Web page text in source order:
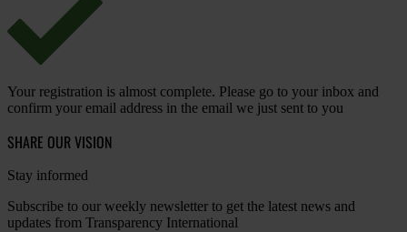
Your registration is almost complete. Please go to your inbox and
confirm your email address in the email we just sent to you
SHARE OUR VISION
Stay informed
Subscribe to our weekly newsletter to get the latest news and
updates from Transparency International